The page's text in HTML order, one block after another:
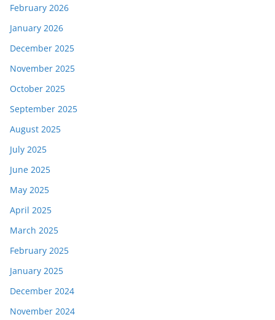
February 2026
January 2026
December 2025
November 2025
October 2025
September 2025
August 2025
July 2025
June 2025
May 2025
April 2025
March 2025
February 2025
January 2025
December 2024
November 2024